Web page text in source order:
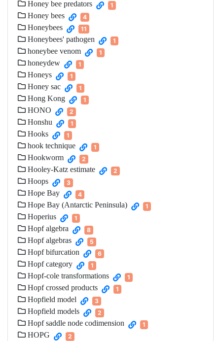
Honey bee predators 1
Honey bees 4
Honeybees 11
Honeybees' pathogen 1
honeybee venom 1
honeydew 1
Honeys 1
Honey sac 1
Hong Kong 1
HONO 2
Honshu 1
Hooks 1
hook technique 1
Hookworm 2
Hooley-Katz estimate 2
Hoops 3
Hope Bay 4
Hope Bay (Antarctic Peninsula) 1
Hoperius 1
Hopf algebra 8
Hopf algebras 5
Hopf bifurcation 6
Hopf category 1
Hopf-cole transformations 1
Hopf crossed products 1
Hopfield model 3
Hopfield models 2
Hopf saddle node codimension 1
HOPG 2